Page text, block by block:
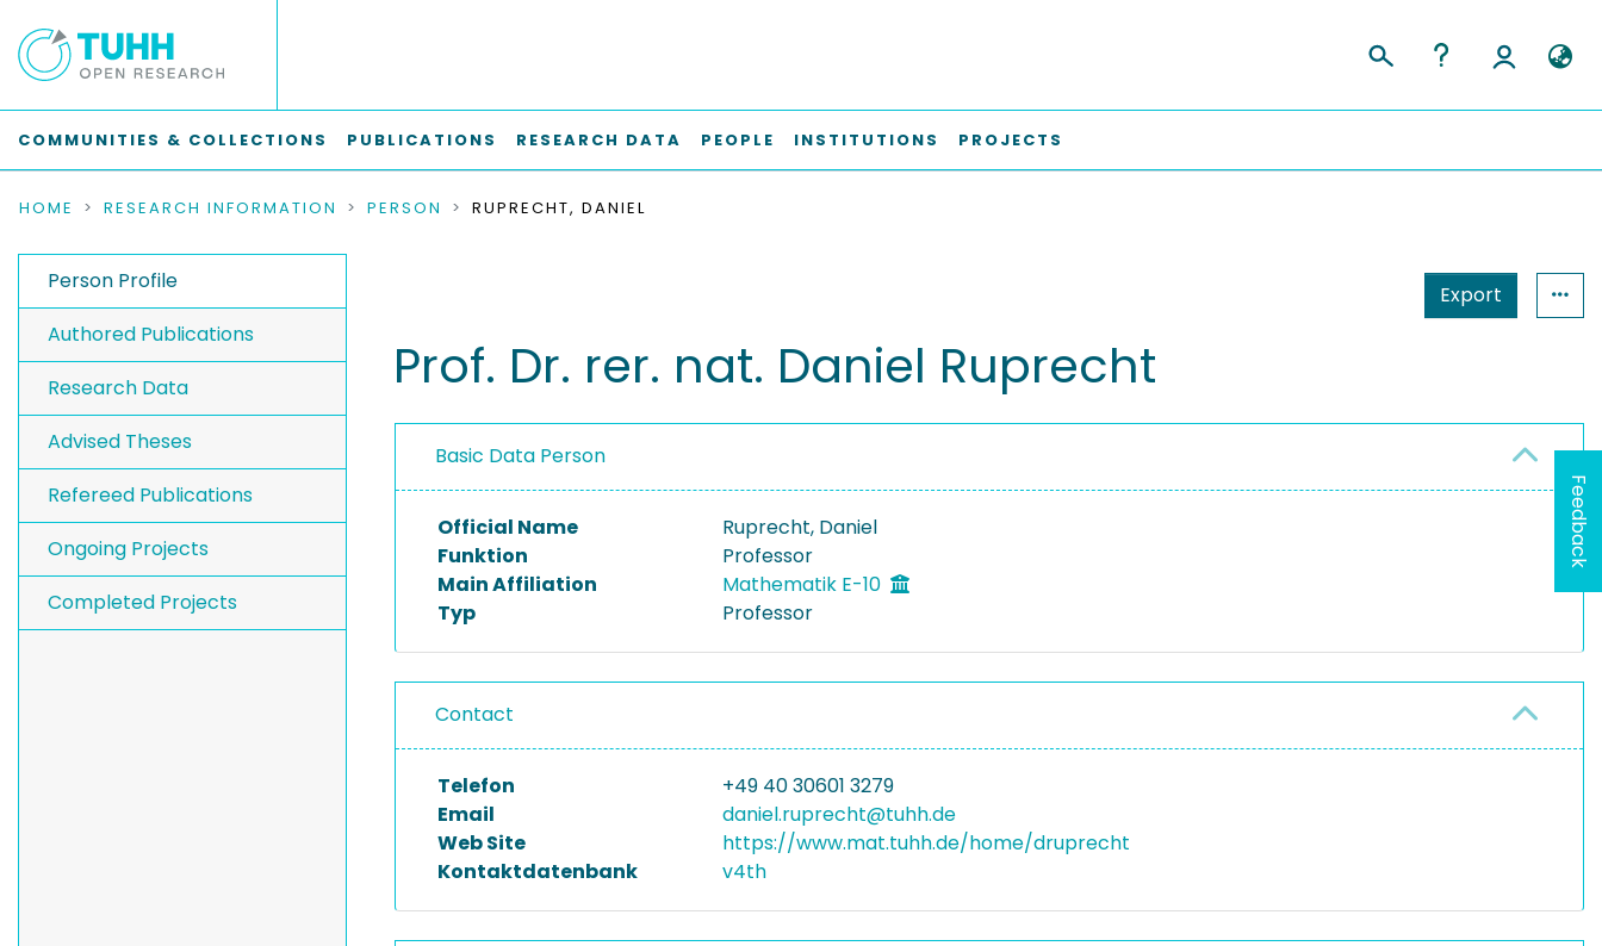
COMMUNITIES & COLLECTIONS PUBLICATIONS RESEARCH DATA PEOPLE INSTITUTIONS PROJECTS
HOME RESEARCH INFORMATION PERSON RUPRECHT, DANIEL
Person Profile
Authored Publications
Research Data
Advised Theses
Refereed Publications
Ongoing Projects
Completed Projects
Export
Prof. Dr. rer. nat. Daniel Ruprecht
Basic Data Person
Official Name
Ruprecht, Daniel
Funktion
Professor
Main Affiliation
Mathematik E-10
Typ
Professor
Contact
Telefon
+49 40 30601 3279
Email
daniel.ruprecht@tuhh.de
Web Site
https://www.mat.tuhh.de/home/druprecht
Kontaktdatenbank
v4th
Feedback